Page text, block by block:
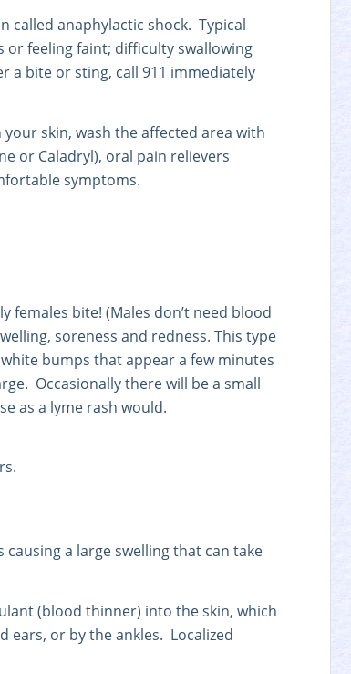
called anaphylactic shock. Typical
or feeling faint; difficulty swallowing
a bite or sting, call 911 immediately
skin, wash the affected area with
or Caladryl), oral pain relievers
symptoms.
females bite! (Males don’t need blood
soreness and redness. This type
bumps that appear a few minutes
Occasionally there will be a small
as a lyme rash would.
a large swelling that can take
(blood thinner) into the skin, which
ears, or by the ankles. Localized